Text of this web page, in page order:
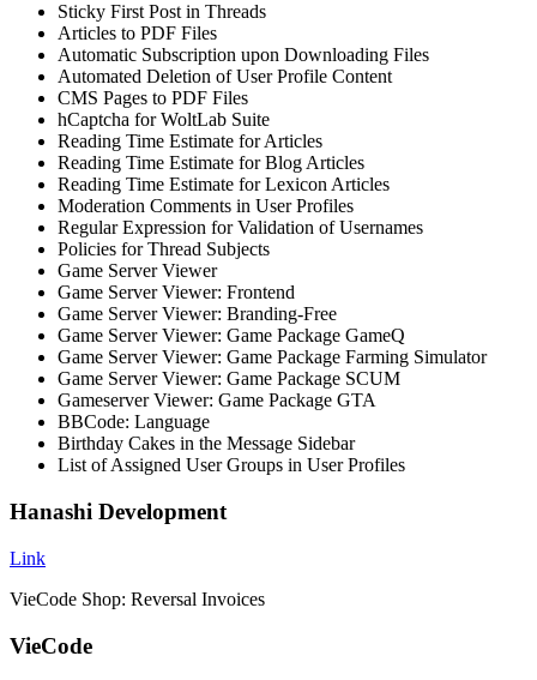
Sticky First Post in Threads
Articles to PDF Files
Automatic Subscription upon Downloading Files
Automated Deletion of User Profile Content
CMS Pages to PDF Files
hCaptcha for WoltLab Suite
Reading Time Estimate for Articles
Reading Time Estimate for Blog Articles
Reading Time Estimate for Lexicon Articles
Moderation Comments in User Profiles
Regular Expression for Validation of Usernames
Policies for Thread Subjects
Game Server Viewer
Game Server Viewer: Frontend
Game Server Viewer: Branding-Free
Game Server Viewer: Game Package GameQ
Game Server Viewer: Game Package Farming Simulator
Game Server Viewer: Game Package SCUM
Gameserver Viewer: Game Package GTA
BBCode: Language
Birthday Cakes in the Message Sidebar
List of Assigned User Groups in User Profiles
Hanashi Development
Link
VieCode Shop: Reversal Invoices
VieCode